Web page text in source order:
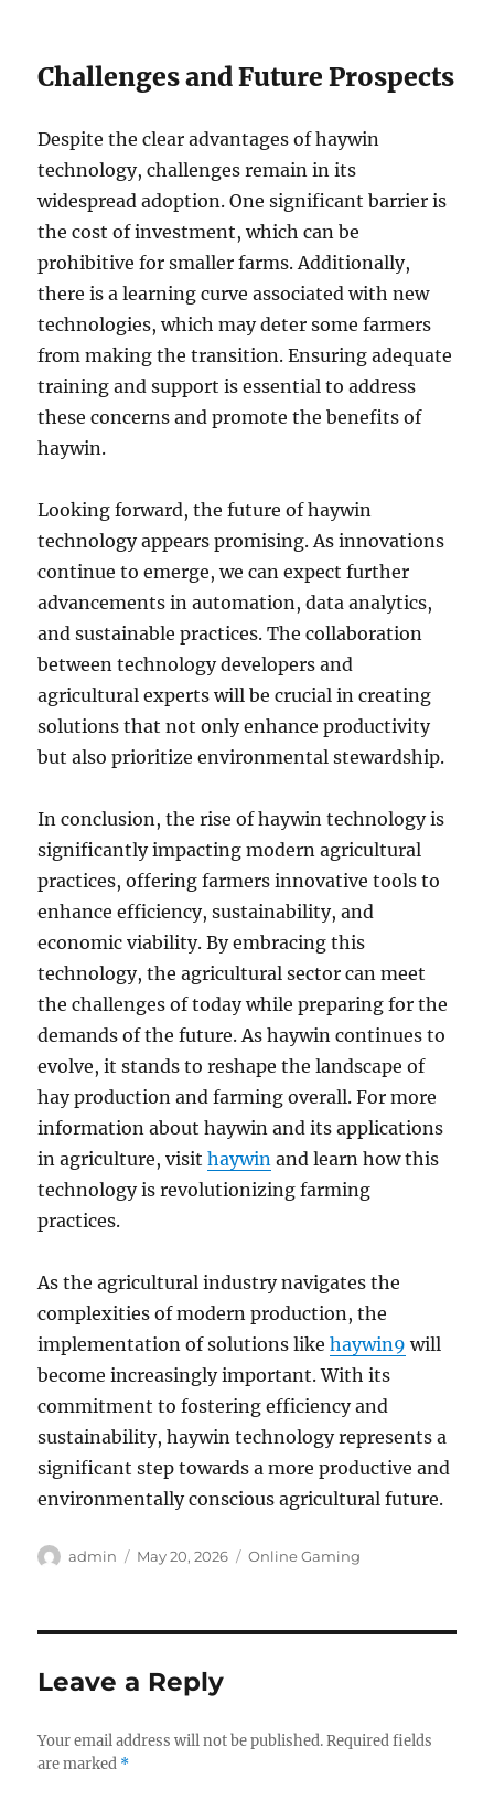
Challenges and Future Prospects
Despite the clear advantages of haywin
technology, challenges remain in its
widespread adoption. One significant barrier is
the cost of investment, which can be
prohibitive for smaller farms. Additionally,
there is a learning curve associated with new
technologies, which may deter some farmers
from making the transition. Ensuring adequate
training and support is essential to address
these concerns and promote the benefits of
haywin.
Looking forward, the future of haywin
technology appears promising. As innovations
continue to emerge, we can expect further
advancements in automation, data analytics,
and sustainable practices. The collaboration
between technology developers and
agricultural experts will be crucial in creating
solutions that not only enhance productivity
but also prioritize environmental stewardship.
In conclusion, the rise of haywin technology is
significantly impacting modern agricultural
practices, offering farmers innovative tools to
enhance efficiency, sustainability, and
economic viability. By embracing this
technology, the agricultural sector can meet
the challenges of today while preparing for the
demands of the future. As haywin continues to
evolve, it stands to reshape the landscape of
hay production and farming overall. For more
information about haywin and its applications
in agriculture, visithaywin and learn how this
technology is revolutionizing farming
practices.
As the agricultural industry navigates the
complexities of modern production, the
implementation of solutions likehaywin9 will
become increasingly important. With its
commitment to fostering efficiency and
sustainability, haywin technology represents a
significant step towards a more productive and
environmentally conscious agricultural future.
Author
admin
Posted
May 20, 2026 Categories
Online Gaming
Leave a Reply
Your email address will not be published. Required fields
are marked *